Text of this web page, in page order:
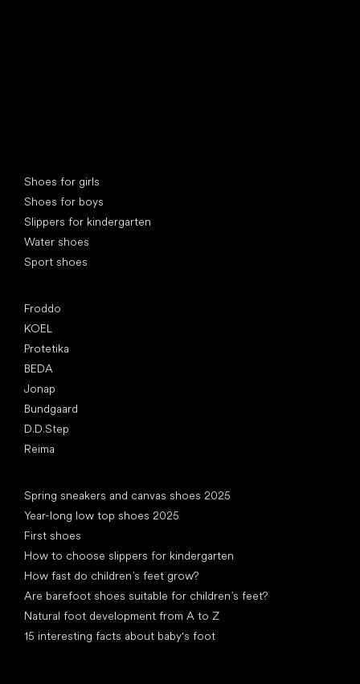
Shoes for girls
Shoes for boys
Slippers for kindergarten
Water shoes
Sport shoes
Froddo
KOEL
Protetika
BEDA
Jonap
Bundgaard
D.D.Step
Reima
Spring sneakers and canvas shoes 2025
Year-long low top shoes 2025
First shoes
How to choose slippers for kindergarten
How fast do children’s feet grow?
Are barefoot shoes suitable for children’s feet?
Natural foot development from A to Z
15 interesting facts about baby's foot